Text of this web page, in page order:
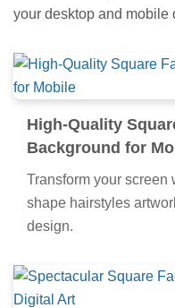
your desktop and mobile
High-Quality
Background for
Transform your screen
shape hairstyles
design.